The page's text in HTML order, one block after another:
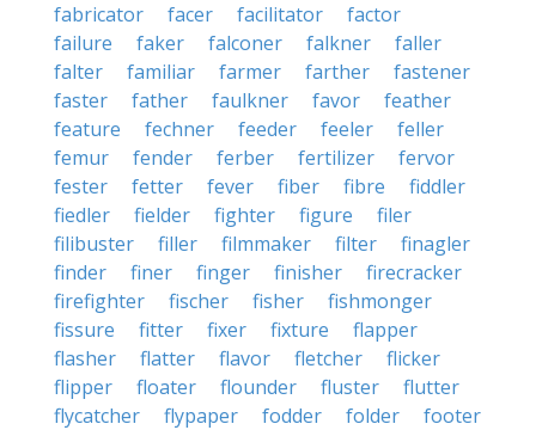
fabricator
facer facilitator
factor
failure
faker falconer falkner
faller
falter
familiar farmer farther
fastener
faster
father faulkner favor
feather
feature
fechner feeder feeler
feller
femur
fender ferber fertilizer
fervor
fester
fetter fever fiber fibre
fiddler
fiedler
fielder fighter figure
filer
filibuster
filler filmmaker filter
finagler
finder
finer finger finisher
firecracker
firefighter
fischer fisher
fishmonger
fissure
fitter fixer fixture
flapper
flasher
flatter flavor fletcher
flicker
flipper
floater flounder fluster
flutter
flycatcher
flypaper fodder folder
footer